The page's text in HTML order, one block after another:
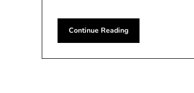
Continue Reading